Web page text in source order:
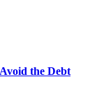
the Debt